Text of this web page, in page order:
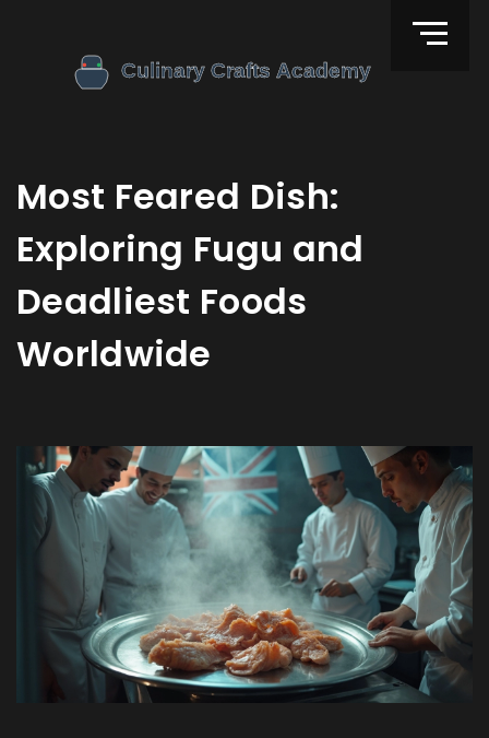
Most Feared Dish:
Exploring Fugu and
Deadliest Foods
Worldwide